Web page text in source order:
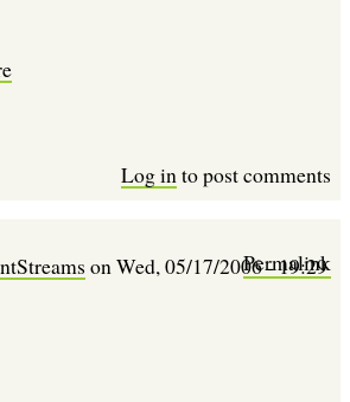
Log into post comments
onWed, 05/17/2006 - 19:29
Permalink